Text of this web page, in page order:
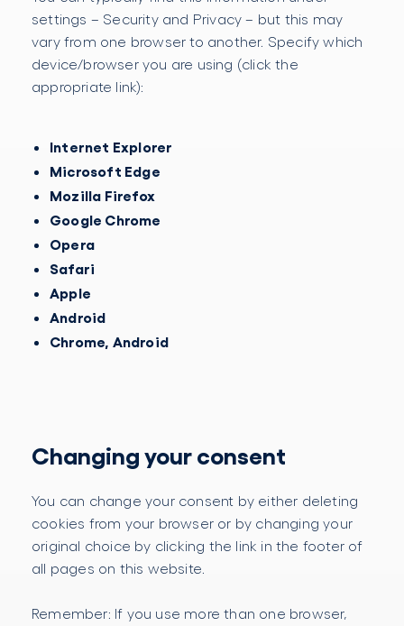
settings – Security and Privacy – but this may
vary from one browser to another. Specify which
device/browser you are using (click the
appropriate link):
Internet Explorer
Microsoft Edge
Mozilla Firefox
Google Chrome
Opera
Safari
Apple
Android
Chrome, Android
Changing your consent
You can change your consent by either deleting
cookies from your browser or by changing your
original choice by clicking the link in the footer of
all pages on this website.
Remember: If you use more than one browser,